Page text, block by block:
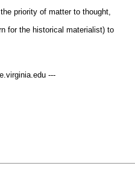
priority of matter to thought,
for the historical materialist) to